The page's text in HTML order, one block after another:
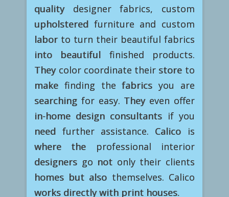
quality designer fabrics, custom
upholstered furniture and custom
labor to turn their beautiful fabrics
into beautiful finished products.
They color coordinate their store to
make finding the fabrics you are
searching for easy. They even offer
in-home design consultants if you
need further assistance. Calico is
where the professional interior
designers go not only their clients
homes but also themselves. Calico
works directly with print houses.